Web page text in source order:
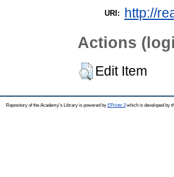
URI: http://
Actions
Edit Item
Repository of the Academy's Library is powered by EPrints 3which is developed by